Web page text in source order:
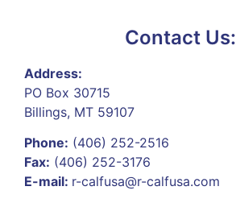
Contact Us:
Address:
PO Box 30715
Billings, MT 59107
Phone: (406) 252-2516
Fax: (406) 252-3176
E-mail: r-calfusa@r-calfusa.com